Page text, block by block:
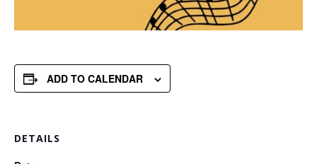
ADD TO CALENDAR
DETAILS